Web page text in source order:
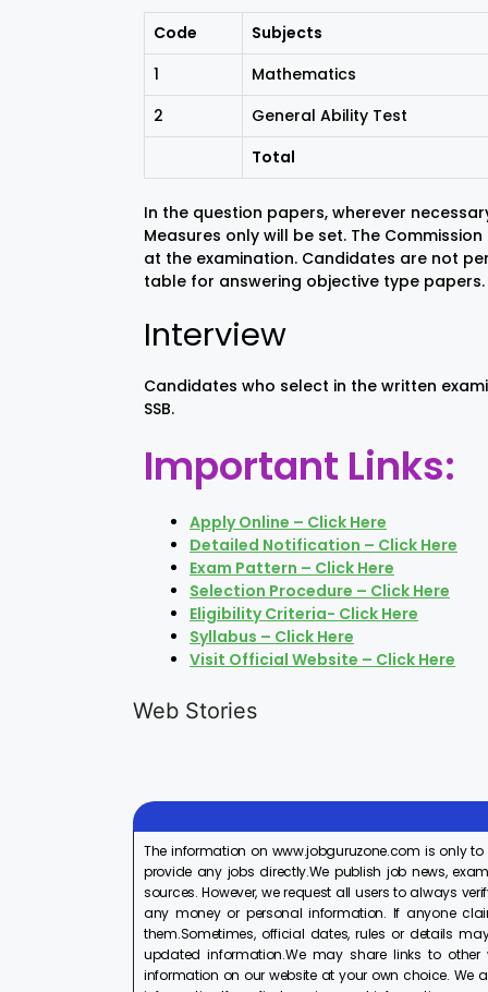
Code Subjects
1
Mathematics
2
General Ability Test
Total
In the question papers, wherever
Measures only will be set. The
at the examination. Candidates are not
table for answering objective type papers.
Interview
Candidates who select in the written
SSB.
Important Links:
Apply Online – Click Here
Detailed Notification – Click Here
Exam Pattern – Click Here
Selection Procedure – Click Here
Eligibility Criteria- Click Here
Syllabus – Click Here
Visit Official Website – Click Here
Web Stories
LIC AAO
Recruitment
IOCL
The information on www.jobguruzone.com is only
provide any jobs directly.We publish job news,
sources. However, we request all users to always
any money or personal information. If anyone
them.Sometimes, official dates, rules or details
updated information.We may share links to
information on our website at your own choice. We